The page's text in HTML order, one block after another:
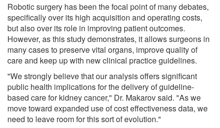
Robotic surgery has been the focal point of many debates,
specifically over its high acquisition and operating costs,
but also over its role in improving patient outcomes.
However, as this study demonstrates, it allows surgeons in
many cases to preserve vital organs, improve quality of
care and keep up with new clinical practice guidelines.
"We strongly believe that our analysis offers significant
public health implications for the delivery of guideline-
based care for kidney cancer," Dr. Makarov said. "As we
move toward expanded use of cost effectiveness data, we
need to leave room for this sort of evolution."